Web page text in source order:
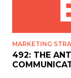
MARKETING
492: THE